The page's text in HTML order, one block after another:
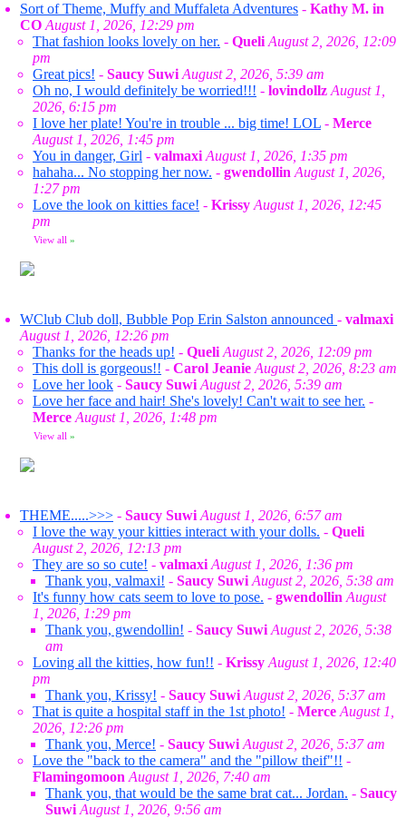
Sort of Theme, Muffy and Muffaleta Adventures - Kathy M. in
CO August 1, 2026, 12:29 pm
That fashion looks lovely on her. - Queli August 2, 2026, 12:09
pm
Great pics! - Saucy Suwi August 2, 2026, 5:39 am
Oh no, I would definitely be worried!!! - lovindollz August 1,
2026, 6:15 pm
I love her plate! You're in trouble ... big time! LOL - Merce
August 1, 2026, 1:45 pm
You in danger, Girl - valmaxi August 1, 2026, 1:35 pm
hahaha... No stopping her now. - gwendollin August 1, 2026,
1:27 pm
Love the look on kitties face! - Krissy August 1, 2026, 12:45
pm
View all »
WClub Club doll, Bubble Pop Erin Salston announced - valmaxi
August 1, 2026, 12:26 pm
Thanks for the heads up! - Queli August 2, 2026, 12:09 pm
This doll is gorgeous!! - Carol Jeanie August 2, 2026, 8:23 am
Love her look - Saucy Suwi August 2, 2026, 5:39 am
Love her face and hair! She's lovely! Can't wait to see her. -
Merce August 1, 2026, 1:48 pm
View all »
THEME.....>>> - Saucy Suwi August 1, 2026, 6:57 am
I love the way your kitties interact with your dolls. - Queli
August 2, 2026, 12:13 pm
They are so so cute! - valmaxi August 1, 2026, 1:36 pm
Thank you, valmaxi! - Saucy Suwi August 2, 2026, 5:38 am
It's funny how cats seem to love to pose. - gwendollin August
1, 2026, 1:29 pm
Thank you, gwendollin! - Saucy Suwi August 2, 2026, 5:38
am
Loving all the kitties, how fun!! - Krissy August 1, 2026, 12:40
pm
Thank you, Krissy! - Saucy Suwi August 2, 2026, 5:37 am
That is quite a hospital staff in the 1st photo! - Merce August 1,
2026, 12:26 pm
Thank you, Merce! - Saucy Suwi August 2, 2026, 5:37 am
Love the "back to the camera" and the "pillow theif"!! -
Flamingomoon August 1, 2026, 7:40 am
Thank you, that would be the same brat cat... Jordan. - Saucy
Suwi August 1, 2026, 9:56 am